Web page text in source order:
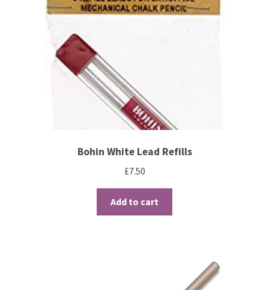
Patterns, Books and Magazines
Sale
Accessories
Pens and Pencils
Bohin White Lead Refills
£7.50
Add to cart